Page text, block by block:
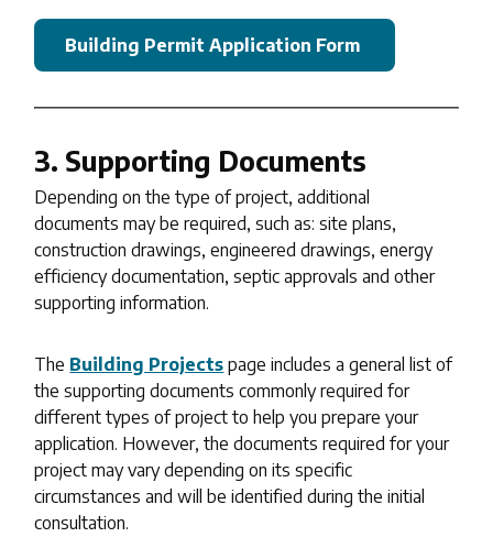
Building Permit Application Form
3. Supporting Documents
Depending on the type of project, additional
documents may be required, such as: site plans,
construction drawings, engineered drawings, energy
efficiency documentation, septic approvals and other
supporting information.
The Building Projects page includes a general list of
the supporting documents commonly required for
different types of project to help you prepare your
application. However, the documents required for your
project may vary depending on its specific
circumstances and will be identified during the initial
consultation.